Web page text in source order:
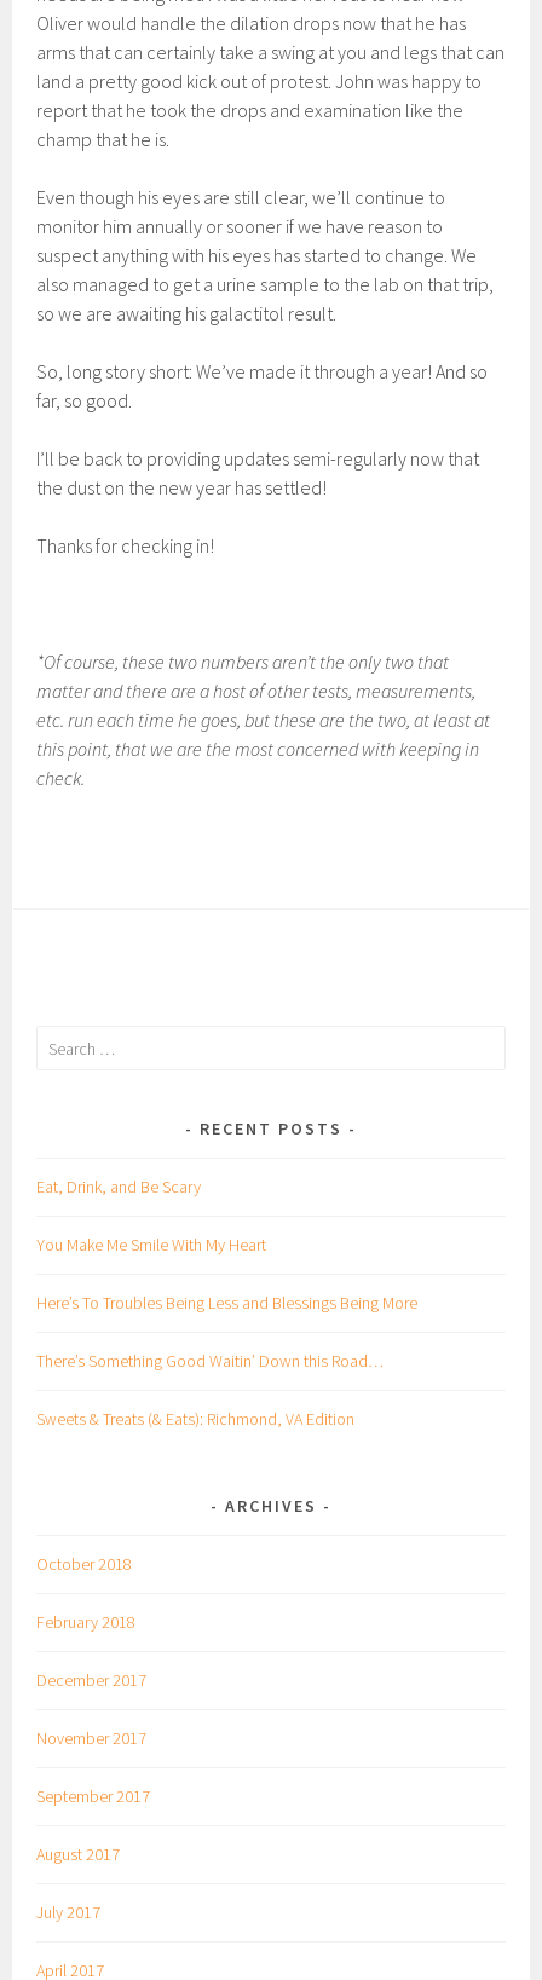
Oliver would handle the dilation drops now that he has
arms that can certainly take a swing at you and legs that can
land a pretty good kick out of protest. John was happy to
report that he took the drops and examination like the
champ that he is.
Even though his eyes are still clear, we’ll continue to
monitor him annually or sooner if we have reason to
suspect anything with his eyes has started to change. We
also managed to get a urine sample to the lab on that trip,
so we are awaiting his galactitol result.
So, long story short: We’ve made it through a year! And so
far, so good.
I’ll be back to providing updates semi-regularly now that
the dust on the new year has settled!
Thanks for checking in!
*Of course, these two numbers aren’t the only two that
matter and there are a host of other tests, measurements,
etc. run each time he goes, but these are the two, at least at
this point, that we are the most concerned with keeping in
check.
Search
RECENT POSTS
Eat, Drink, and Be Scary
You Make Me Smile With My Heart
Here’s To Troubles Being Less and Blessings Being More
There’s Something Good Waitin’ Down this Road…
Sweets & Treats (& Eats): Richmond, VA Edition
ARCHIVES
October 2018
February 2018
December 2017
November 2017
September 2017
August 2017
July 2017
April 2017